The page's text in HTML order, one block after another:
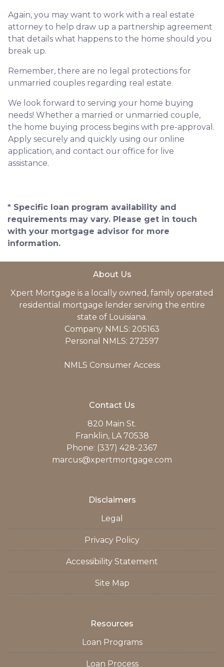
Again, you may want to work with a real estate
attorney to help draw up a partnership agreement
that details what happens to the home should you
break up.
Remember, there are no legal protections for
unmarried couples regarding real estate.
We look forward to serving your home buying
needs! Whether a married or unmarried couple,
the home buying process begins with pre-approval.
Apply securely and quickly using our online
application, and contact our office for live
assistance.
* Specific loan program availability and
requirements may vary. Please get in touch
with your mortgage advisor for more
information.
About Us
Xpert Mortgage is a locally owned, family operated
residential mortgage lender serving the entire
state of Louisiana.
Company NMLS: 205163
Personal NMLS: 272597
NMLS Consumer Access
Contact Us
820 Main St.
Franklin, LA 70538
Phone: (337) 428-2367
marcus@xpertmortgage.com
Disclaimers
Legal
Privacy Policy
Accessibility Statement
Site Map
Resources
Loan Programs
Loan Process